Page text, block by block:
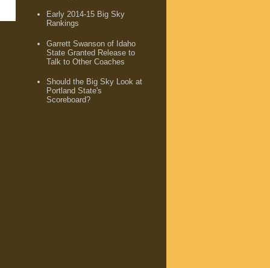
Early 2014-15 Big Sky
Rankings
Garrett Swanson of Idaho
State Granted Release to
Talk to Other Coaches
Should the Big Sky Look at
Portland State's
Scoreboard?